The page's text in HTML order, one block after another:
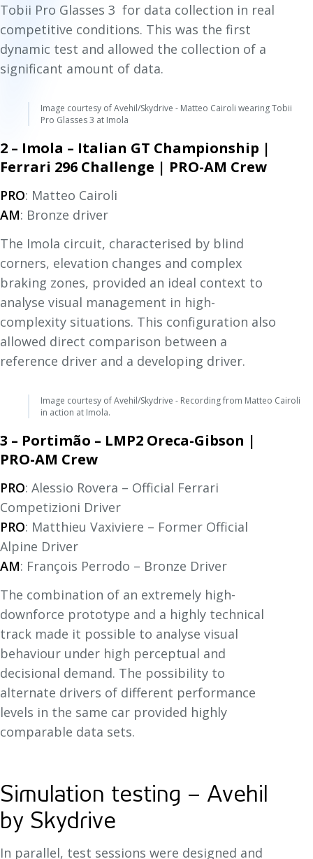
Tobii Pro Glasses 3 for data collection in real
competitive conditions. This was the first
dynamic test and allowed the collection of a
significant amount of data.
Image courtesy of Avehil/Skydrive - Matteo Cairoli wearing Tobii
Pro Glasses 3 at Imola
2 – Imola – Italian GT Championship |
Ferrari 296 Challenge | PRO-AM Crew
PRO: Matteo Cairoli
AM: Bronze driver
The Imola circuit, characterised by blind
corners, elevation changes and complex
braking zones, provided an ideal context to
analyse visual management in high-
complexity situations. This configuration also
allowed direct comparison between a
reference driver and a developing driver.
Image courtesy of Avehil/Skydrive - Recording from Matteo Cairoli
in action at Imola.
3 – Portimão – LMP2 Oreca-Gibson |
PRO-AM Crew
PRO: Alessio Rovera – Official Ferrari
Competizioni Driver
PRO: Matthieu Vaxiviere – Former Official
Alpine Driver
AM: François Perrodo – Bronze Driver
The combination of an extremely high-
downforce prototype and a highly technical
track made it possible to analyse visual
behaviour under high perceptual and
decisional demand. The possibility to
alternate drivers of different performance
levels in the same car provided highly
comparable data sets.
Simulation testing – Avehil
by Skydrive
In parallel, test sessions were designed and